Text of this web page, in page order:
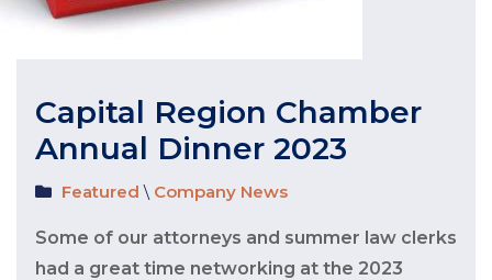
Capital Region Chamber
Annual Dinner 2023
Featured \ Company News
Some of our attorneys and summer law clerks
had a great time networking at the 2023